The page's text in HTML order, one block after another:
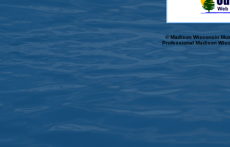
© Madison Wisconsin
Professional Madison